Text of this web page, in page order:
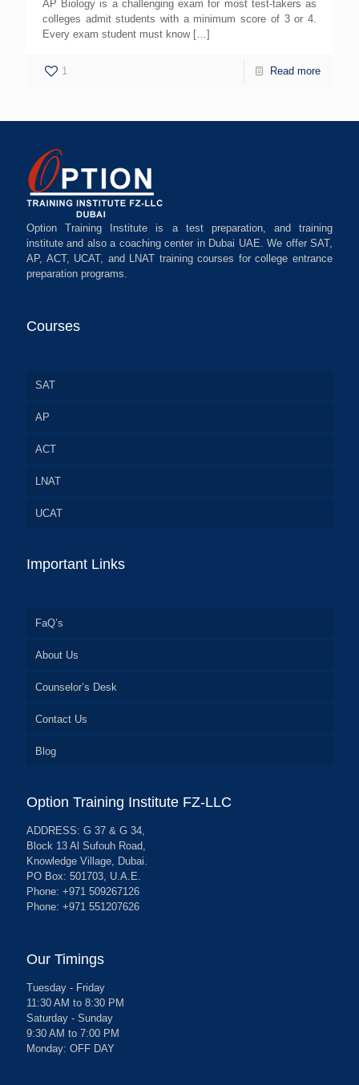
AP Biology is a challenging exam for most test-takers as
colleges admit students with a minimum score of 3 or 4.
Every exam student must know[…]
1 Read more
Option Training Institute is a test preparation, and training
institute and also a coaching center in Dubai UAE. We offer SAT,
AP, ACT, UCAT, and LNAT training courses for college entrance
preparation programs.
Courses
SAT
AP
ACT
LNAT
UCAT
Important Links
FaQ’s
About Us
Counselor’s Desk
Contact Us
Blog
Option Training Institute FZ-LLC
ADDRESS: G 37 & G 34,
Block 13 Al Sufouh Road,
Knowledge Village, Dubai.
PO Box: 501703, U.A.E.
Phone: +971 509267126
Phone: +971 551207626
Our Timings
Tuesday - Friday
11:30 AM to 8:30 PM
Saturday - Sunday
9:30 AM to 7:00 PM
Monday: OFF DAY